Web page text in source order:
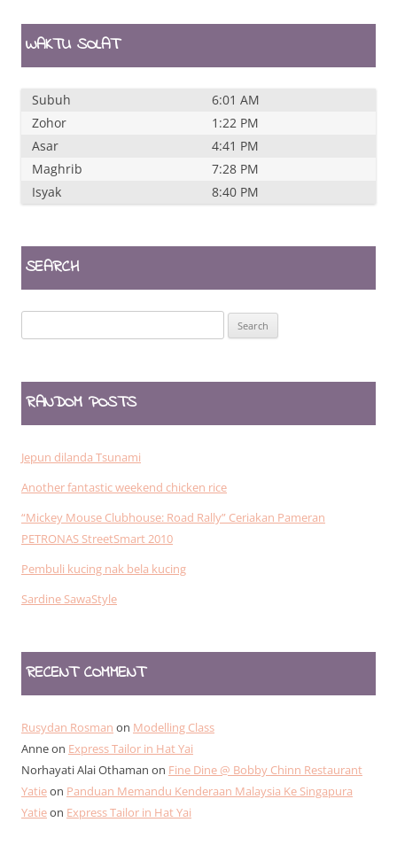
WAKTU SOLAT
Subuh
6:01 AM
Zohor
1:22 PM
Asar
4:41 PM
Maghrib
7:28 PM
Isyak
8:40 PM
SEARCH
for:
RANDOM POSTS
Jepun dilanda Tsunami
Another fantastic weekend chicken rice
“Mickey Mouse Clubhouse: Road Rally” Ceriakan Pameran
PETRONAS StreetSmart 2010
Pembuli kucing nak bela kucing
Sardine SawaStyle
RECENT COMMENT
Rusydan Rosman on Modelling Class
Anneon Express Tailor in Hat Yai
Norhayati Alai Othaman on Fine Dine @ Bobby Chinn Restaurant
Yatieon Panduan Memandu Kenderaan Malaysia Ke Singapura
Yatieon Express Tailor in Hat Yai